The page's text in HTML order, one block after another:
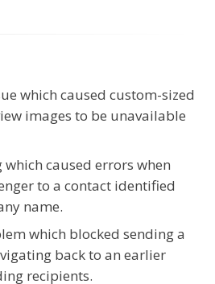
which caused custom-sized
images to be unavailable
caused errors when
to a contact identified
name.
which blocked sending a
back to an earlier
recipients.